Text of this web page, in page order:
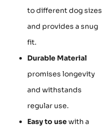
to different dog sizes
and provides a snug
fit.
Durable Material
promises longevity
and withstands
regular use.
Easy to usewith a